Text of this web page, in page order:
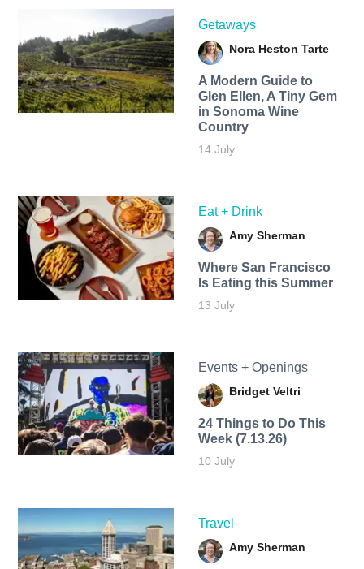
Getaways
Nora Heston Tarte
A Modern Guide to
Glen Ellen, A Tiny Gem
in Sonoma Wine
Country
14 July
Eat + Drink
Amy Sherman
Where San Francisco
Is Eating this Summer
13 July
Events + Openings
Bridget Veltri
24 Things to Do This
Week (7.13.26)
10 July
Travel
Amy Sherman